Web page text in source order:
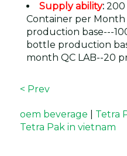
Supply ability: 200
Container per
production base---
bottle production
month QC LAB--20
< Prev
oem beverage Tetra
Tetra Pak in vietnam